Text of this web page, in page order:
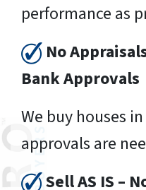
performance as
No
Bank Approvals
We buy houses
approvals are
Sell AS IS –